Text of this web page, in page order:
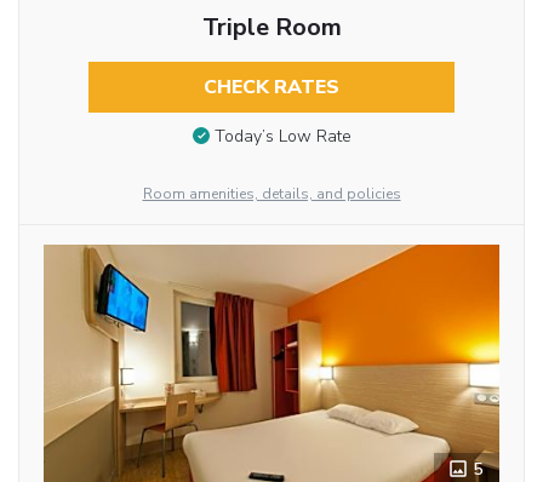
Triple Room
CHECK RATES
Today’s Low Rate
Room amenities, details, and policies
5